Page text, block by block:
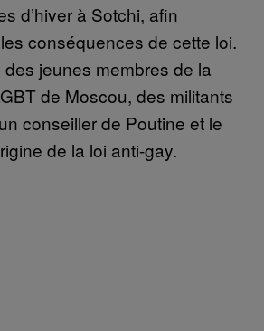
d’hiver à Sotchi, afin
conséquences de cette loi.
jeunes membres de la
de Moscou, des militants
conseiller de Poutine et le
de la loi anti-gay.